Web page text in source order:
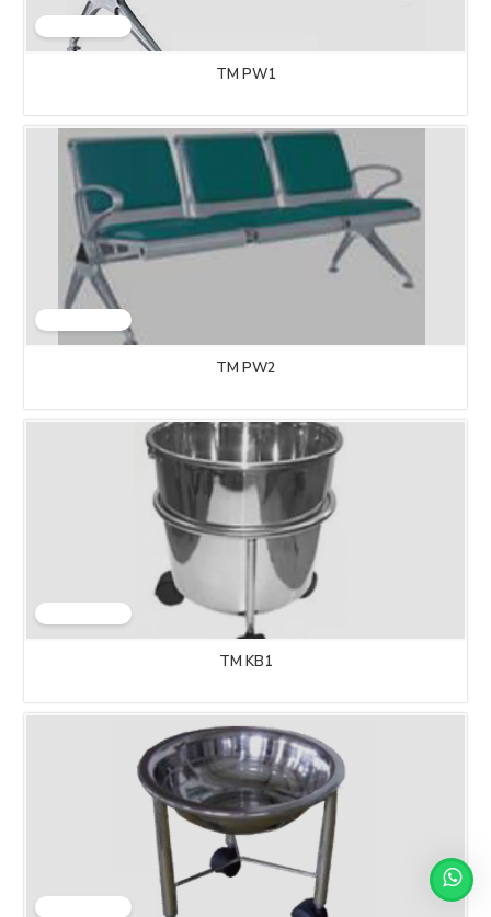
TM PW1
TM PW2
TM KB1